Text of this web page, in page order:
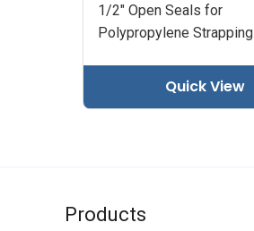
1/2" Open Seals for
Polypropylene Strapping
Quick View
Products